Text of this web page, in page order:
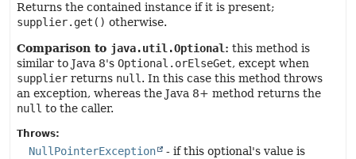
Returns the contained instance if it is present;
supplier.get() otherwise.
Comparison to java.util.Optional : this method is
similar to Java 8's Optional.orElseGet, except when
supplier returns null . In this case this method throws
an exception, whereas the Java 8+ method returns the
null to the caller.
Throws:
NullPointerException
- if this optional's value is